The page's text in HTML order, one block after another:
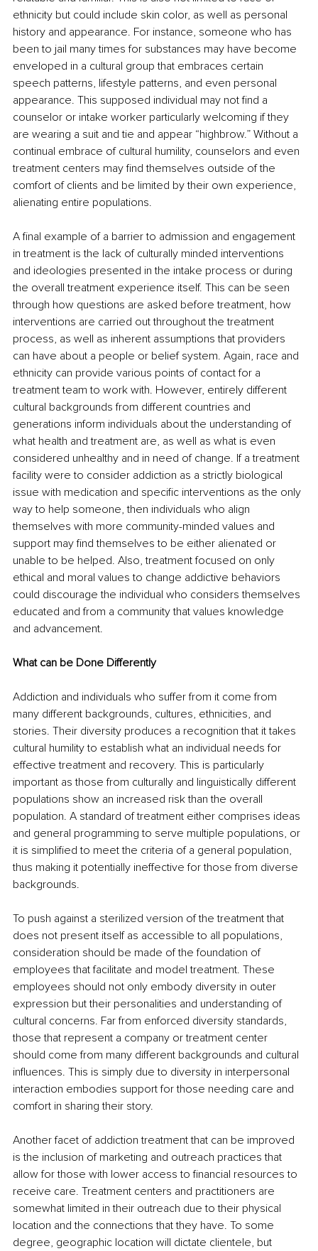
ethnicity but could include skin color, as well as personal
history and appearance. For instance, someone who has
been to jail many times for substances may have become
enveloped in a cultural group that embraces certain
speech patterns, lifestyle patterns, and even personal
appearance. This supposed individual may not find a
counselor or intake worker particularly welcoming if they
are wearing a suit and tie and appear “highbrow.” Without a
continual embrace of cultural humility, counselors and even
treatment centers may find themselves outside of the
comfort of clients and be limited by their own experience,
alienating entire populations.
A final example of a barrier to admission and engagement
in treatment is the lack of culturally minded interventions
and ideologies presented in the intake process or during
the overall treatment experience itself. This can be seen
through how questions are asked before treatment, how
interventions are carried out throughout the treatment
process, as well as inherent assumptions that providers
can have about a people or belief system. Again, race and
ethnicity can provide various points of contact for a
treatment team to work with. However, entirely different
cultural backgrounds from different countries and
generations inform individuals about the understanding of
what health and treatment are, as well as what is even
considered unhealthy and in need of change. If a treatment
facility were to consider addiction as a strictly biological
issue with medication and specific interventions as the only
way to help someone, then individuals who align
themselves with more community-minded values and
support may find themselves to be either alienated or
unable to be helped. Also, treatment focused on only
ethical and moral values to change addictive behaviors
could discourage the individual who considers themselves
educated and from a community that values knowledge
and advancement.
What can be Done Differently
Addiction and individuals who suffer from it come from
many different backgrounds, cultures, ethnicities, and
stories. Their diversity produces a recognition that it takes
cultural humility to establish what an individual needs for
effective treatment and recovery. This is particularly
important as those from culturally and linguistically different
populations show an increased risk than the overall
population. A standard of treatment either comprises ideas
and general programming to serve multiple populations, or
it is simplified to meet the criteria of a general population,
thus making it potentially ineffective for those from diverse
backgrounds.
To push against a sterilized version of the treatment that
does not present itself as accessible to all populations,
consideration should be made of the foundation of
employees that facilitate and model treatment. These
employees should not only embody diversity in outer
expression but their personalities and understanding of
cultural concerns. Far from enforced diversity standards,
those that represent a company or treatment center
should come from many different backgrounds and cultural
influences. This is simply due to diversity in interpersonal
interaction embodies support for those needing care and
comfort in sharing their story.
Another facet of addiction treatment that can be improved
is the inclusion of marketing and outreach practices that
allow for those with lower access to financial resources to
receive care. Treatment centers and practitioners are
somewhat limited in their outreach due to their physical
location and the connections that they have. To some
degree, geographic location will dictate clientele, but